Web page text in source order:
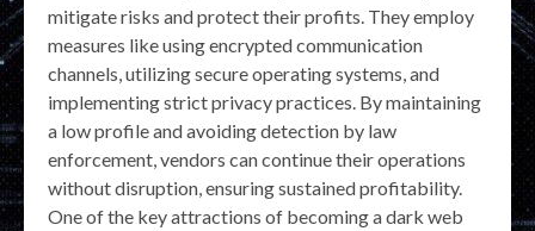
mitigate risks and protect their profits. They employ
measures like using encrypted communication
channels, utilizing secure operating systems, and
implementing strict privacy practices. By maintaining
a low profile and avoiding detection by law
enforcement, vendors can continue their operations
without disruption, ensuring sustained profitability.
One of the key attractions of becoming a dark web